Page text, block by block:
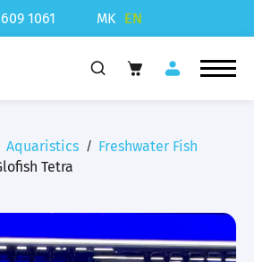
1061 MK EN
Aquaristics
Freshwater Fish
Tetra